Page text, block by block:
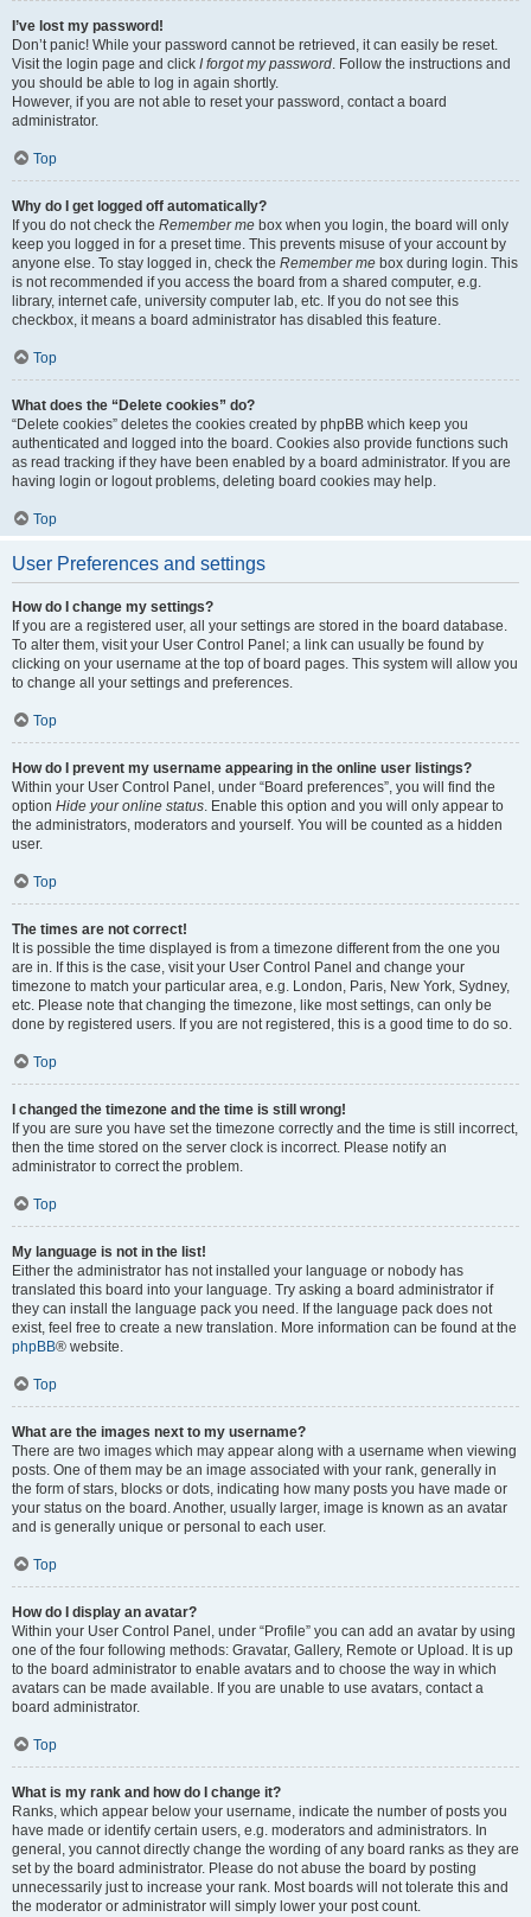
I’ve lost my password!
Don’t panic! While your password cannot be retrieved, it can easily be reset.
Visit the login page and click I forgot my password. Follow the instructions and
you should be able to log in again shortly.
However, if you are not able to reset your password, contact a board
administrator.
Top
Why do I get logged off automatically?
If you do not check the Remember me box when you login, the board will only
keep you logged in for a preset time. This prevents misuse of your account by
anyone else. To stay logged in, check the Remember me box during login. This
is not recommended if you access the board from a shared computer, e.g.
library, internet cafe, university computer lab, etc. If you do not see this
checkbox, it means a board administrator has disabled this feature.
Top
What does the “Delete cookies” do?
“Delete cookies” deletes the cookies created by phpBB which keep you
authenticated and logged into the board. Cookies also provide functions such
as read tracking if they have been enabled by a board administrator. If you are
having login or logout problems, deleting board cookies may help.
Top
User Preferences and settings
How do I change my settings?
If you are a registered user, all your settings are stored in the board database.
To alter them, visit your User Control Panel; a link can usually be found by
clicking on your username at the top of board pages. This system will allow you
to change all your settings and preferences.
Top
How do I prevent my username appearing in the online user listings?
Within your User Control Panel, under “Board preferences”, you will find the
option Hide your online status. Enable this option and you will only appear to
the administrators, moderators and yourself. You will be counted as a hidden
user.
Top
The times are not correct!
It is possible the time displayed is from a timezone different from the one you
are in. If this is the case, visit your User Control Panel and change your
timezone to match your particular area, e.g. London, Paris, New York, Sydney,
etc. Please note that changing the timezone, like most settings, can only be
done by registered users. If you are not registered, this is a good time to do so.
Top
I changed the timezone and the time is still wrong!
If you are sure you have set the timezone correctly and the time is still incorrect,
then the time stored on the server clock is incorrect. Please notify an
administrator to correct the problem.
Top
My language is not in the list!
Either the administrator has not installed your language or nobody has
translated this board into your language. Try asking a board administrator if
they can install the language pack you need. If the language pack does not
exist, feel free to create a new translation. More information can be found at the
phpBB® website.
Top
What are the images next to my username?
There are two images which may appear along with a username when viewing
posts. One of them may be an image associated with your rank, generally in
the form of stars, blocks or dots, indicating how many posts you have made or
your status on the board. Another, usually larger, image is known as an avatar
and is generally unique or personal to each user.
Top
How do I display an avatar?
Within your User Control Panel, under “Profile” you can add an avatar by using
one of the four following methods: Gravatar, Gallery, Remote or Upload. It is up
to the board administrator to enable avatars and to choose the way in which
avatars can be made available. If you are unable to use avatars, contact a
board administrator.
Top
What is my rank and how do I change it?
Ranks, which appear below your username, indicate the number of posts you
have made or identify certain users, e.g. moderators and administrators. In
general, you cannot directly change the wording of any board ranks as they are
set by the board administrator. Please do not abuse the board by posting
unnecessarily just to increase your rank. Most boards will not tolerate this and
the moderator or administrator will simply lower your post count.